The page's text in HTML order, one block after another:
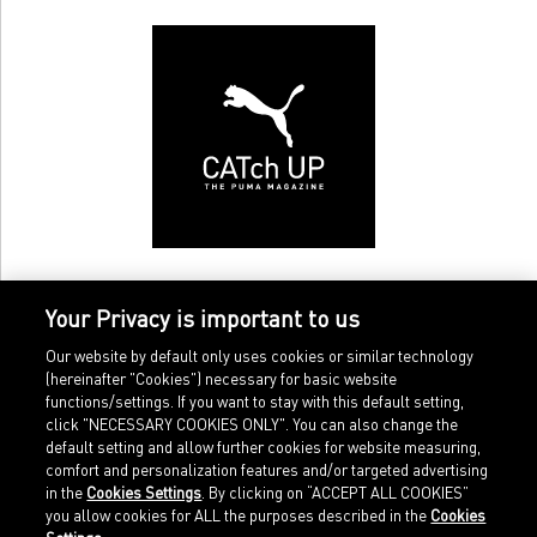
Home
Sports
Imprint
Legal terms
Your Privacy is important to us
Our website by default only uses cookies or similar technology
(hereinafter "Cookies") necessary for basic website
functions/settings. If you want to stay with this default setting,
click "NECESSARY COOKIES ONLY". You can also change the
default setting and allow further cookies for website measuring,
comfort and personalization features and/or targeted advertising
in the Cookies Settings . By clicking on “ACCEPT ALL COOKIES”
you allow cookies for ALL the purposes described in the Cookies